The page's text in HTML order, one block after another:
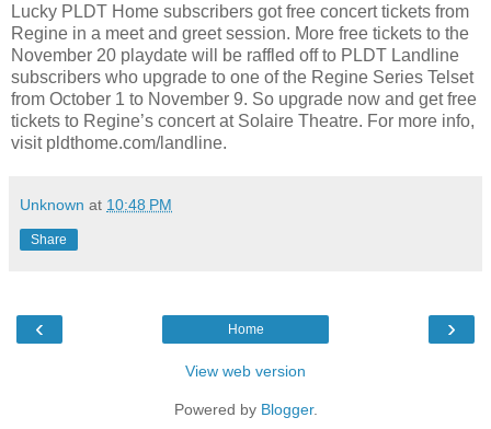
Lucky PLDT Home subscribers got free concert tickets from
Regine in a meet and greet session. More free tickets to the
November 20 playdate will be raffled off to PLDT Landline
subscribers who upgrade to one of the Regine Series Telset
from October 1 to November 9. So upgrade now and get free
tickets to Regine’s concert at Solaire Theatre. For more info,
visit pldthome.com/landline.
Unknown at 10:48 PM
Share
‹ ›
Home
View web version
Powered by Blogger.